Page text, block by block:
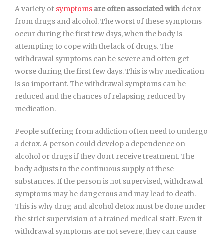
A variety of symptoms are often associated with detox
from drugs and alcohol. The worst of these symptoms
occur during the first few days, when the body is
attempting to cope with the lack of drugs. The
withdrawal symptoms can be severe and often get
worse during the first few days. This is why medication
is so important. The withdrawal symptoms can be
reduced and the chances of relapsing reduced by
medication.
People suffering from addiction often need to undergo
a detox. A person could develop a dependence on
alcohol or drugs if they don’t receive treatment. The
body adjusts to the continuous supply of these
substances. If the person is not supervised, withdrawal
symptoms may be dangerous and may lead to death.
This is why drug and alcohol detox must be done under
the strict supervision of a trained medical staff. Even if
withdrawal symptoms are not severe, they can cause